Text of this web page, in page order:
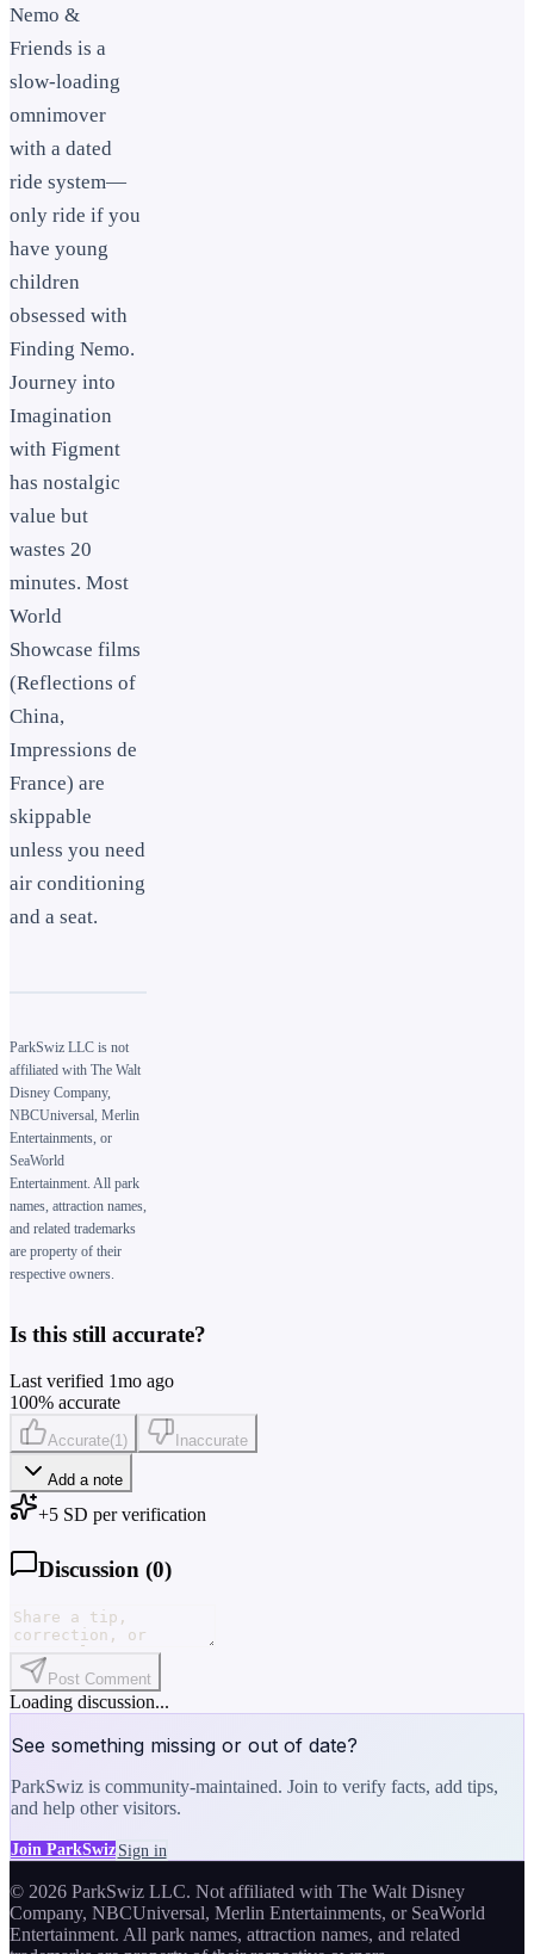
Nemo &
Friends is a
slow-loading
omnimover
with a dated
ride system—
only ride if you
have young
children
obsessed with
Finding Nemo.
Journey into
Imagination
with Figment
has nostalgic
value but
wastes 20
minutes. Most
World
Showcase films
(Reflections of
China,
Impressions de
France) are
skippable
unless you need
air conditioning
and a seat.
ParkSwiz LLC is not
affiliated with The Walt
Disney Company,
NBCUniversal, Merlin
Entertainments, or
SeaWorld
Entertainment. All park
names, attraction names,
and related trademarks
are property of their
respective owners.
Is this still accurate?
Last verified 1mo ago
100% accurate
Accurate(1 ) Inaccurate
Add a note
+5 SD per verification
Discussion (0)
Post Comment
Loading discussion...
See something missing or out of date?
ParkSwiz is community-maintained. Join to verify facts, add tips,
and help other visitors.
Join ParkSwiz Sign in
© 2026 ParkSwiz LLC. Not affiliated with The Walt Disney
Company, NBCUniversal, Merlin Entertainments, or SeaWorld
Entertainment. All park names, attraction names, and related